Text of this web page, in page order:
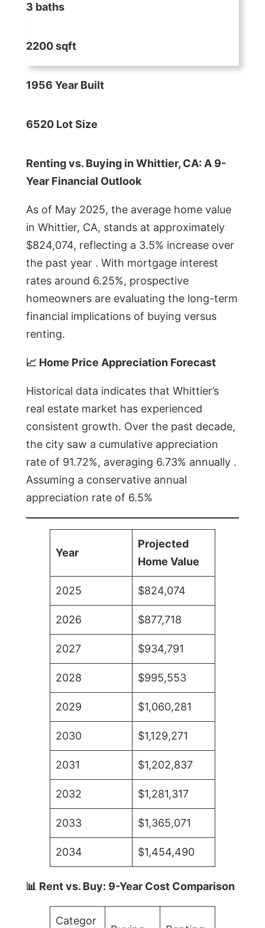
3 baths
2200 sqft
1956 Year Built
6520 Lot Size
Renting vs. Buying in Whittier, CA: A 9-
Year Financial Outlook
As of May 2025, the average home value
in Whittier, CA, stands at approximately
$824,074, reflecting a 3.5% increase over
the past year . With mortgage interest
rates around 6.25%, prospective
homeowners are evaluating the long-term
financial implications of buying versus
renting.
📈 Home Price Appreciation Forecast
Historical data indicates that Whittier’s
real estate market has experienced
consistent growth. Over the past decade,
the city saw a cumulative appreciation
rate of 91.72%, averaging 6.73% annually .
Assuming a conservative annual
appreciation rate of 6.5%
Year
Projected
Home Value
2025 $824,074
2026 $877,718
2027 $934,791
2028 $995,553
2029 $1,060,281
2030 $1,129,271
2031 $1,202,837
2032 $1,281,317
2033 $1,365,071
2034 $1,454,490
📊 Rent vs. Buy: 9-Year Cost Comparison
Categor